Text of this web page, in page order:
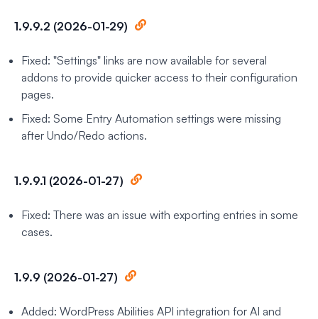
1.9.9.2 (2026-01-29)
Fixed: "Settings" links are now available for several
addons to provide quicker access to their configuration
pages.
Fixed: Some Entry Automation settings were missing
after Undo/Redo actions.
1.9.9.1 (2026-01-27)
Fixed: There was an issue with exporting entries in some
cases.
1.9.9 (2026-01-27)
Added: WordPress Abilities API integration for AI and